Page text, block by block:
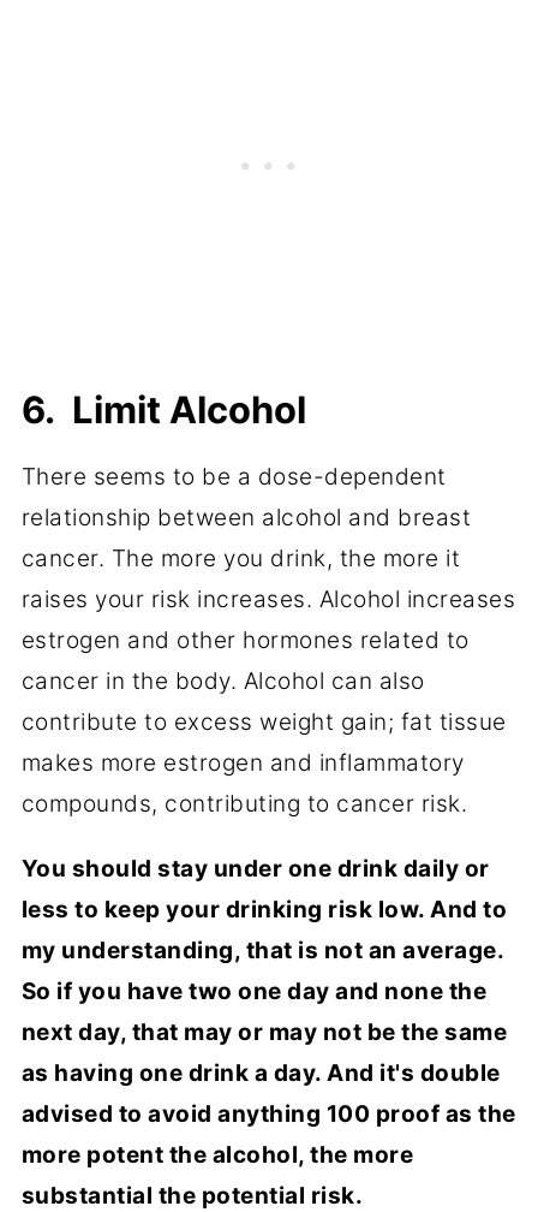
6. Limit Alcohol
There seems to be a dose-dependent
relationship between alcohol and breast
cancer. The more you drink, the more it
raises your risk increases. Alcohol increases
estrogen and other hormones related to
cancer in the body. Alcohol can also
contribute to excess weight gain; fat tissue
makes more estrogen and inflammatory
compounds, contributing to cancer risk.
You should stay under one drink daily or
less to keep your drinking risk low. And to
my understanding, that is not an average.
So if you have two one day and none the
next day, that may or may not be the same
as having one drink a day. And it's double
advised to avoid anything 100 proof as the
more potent the alcohol, the more
substantial the potential risk.